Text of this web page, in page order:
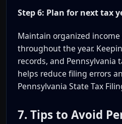
Step 6: Plan for next tax
Maintain organized
throughout the year.
records, and Pennsylvania
helps reduce filing errors
Pennsylvania State Tax
7. Tips to Avoid